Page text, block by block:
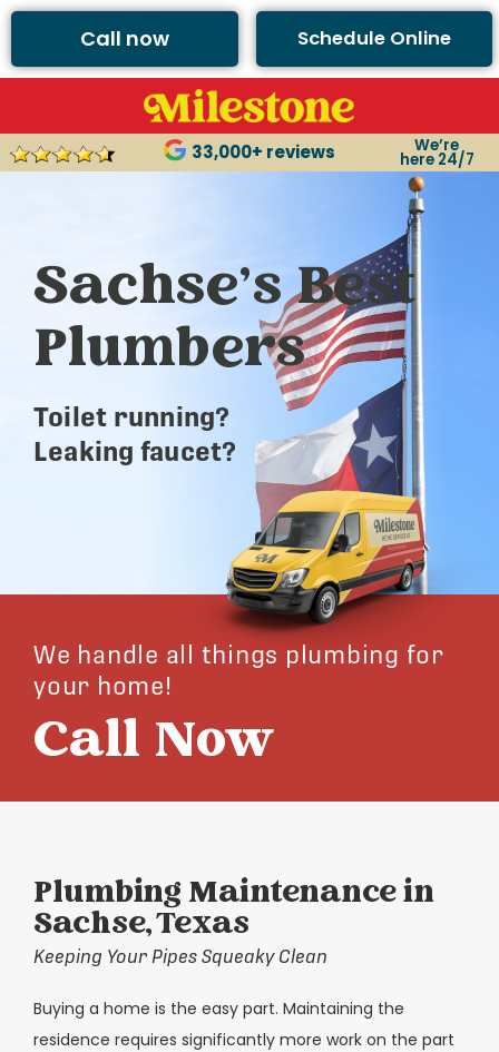
Call now Schedule Online
33,000+ reviews We’re
here 24/7
Sachse’s Best
Plumbers
Toilet running?
Leaking faucet?
We handle all things plumbing for
your home!
Call Now
Plumbing Maintenance in
Sachse, Texas
Keeping Your Pipes Squeaky Clean
Buying a home is the easy part. Maintaining the
residence requires significantly more work on the part